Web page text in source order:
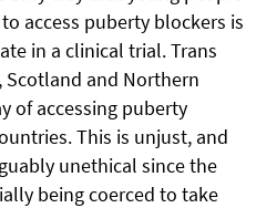
access puberty blockers is
in a clinical trial. Trans
Scotland and Northern
of accessing puberty
This is unjust, and
unethical since the
being coerced to take